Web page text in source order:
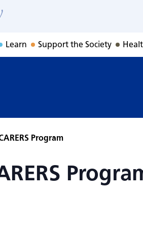
Learn Support the Society
Program